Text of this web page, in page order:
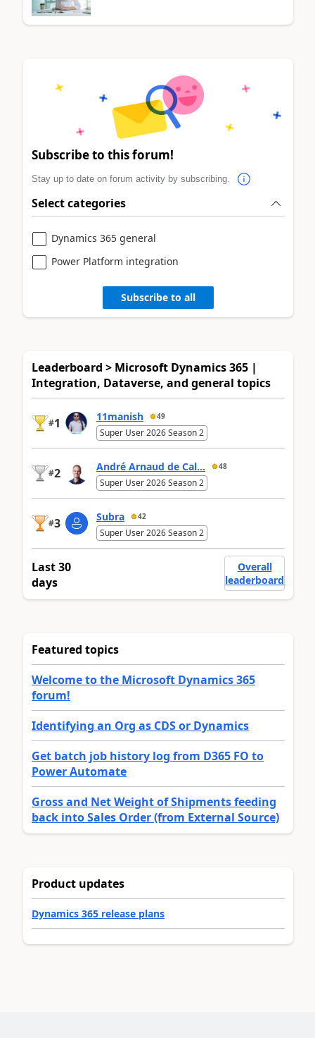
Subscribe to this forum!
Stay up to date on forum activity by subscribing.
Select categories
Dynamics 365 general
Power Platform integration
Subscribe to all
Leaderboard > Microsoft Dynamics 365 |
Integration, Dataverse, and general topics
#1 11manish 49
Super User 2026 Season 2
#2 André Arnaud de Cal... 48
Super User 2026 Season 2
#3 Subra 42
Super User 2026 Season 2
Last 30
days
Overall
leaderboard
Featured topics
Welcome to the Microsoft Dynamics 365
forum!
Identifying an Org as CDS or Dynamics
Get batch job history log from D365 FO to
Power Automate
Gross and Net Weight of Shipments feeding
back into Sales Order (from External Source)
Product updates
Dynamics 365 release plans